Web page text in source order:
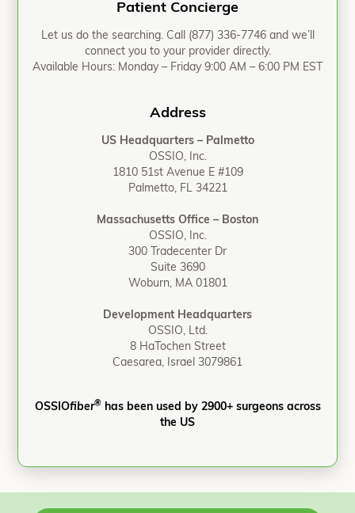
Patient Concierge
Let us do the searching. Call (877) 336-7746and we’ll
connect you to your provider directly.
Available Hours: Monday – Friday 9:00 AM – 6:00 PM EST
Address
US Headquarters – Palmetto
OSSIO, Inc.
1810 51st Avenue E #109
Palmetto, FL 34221
Massachusetts Office – Boston
OSSIO, Inc.
300 Tradecenter Dr
Suite 3690
Woburn, MA 01801
Development Headquarters
OSSIO, Ltd.
8 HaTochen Street
Caesarea, Israel 3079861
OSSIOfiber® has been used by 2900+ surgeons across
the US